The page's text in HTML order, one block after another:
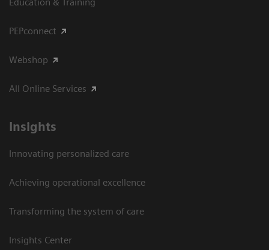
PEPconnect
Webshop
All Online Services
Insights
Innovating personalized care
Achieving operational excellence
Transforming the system of care
Insights Center